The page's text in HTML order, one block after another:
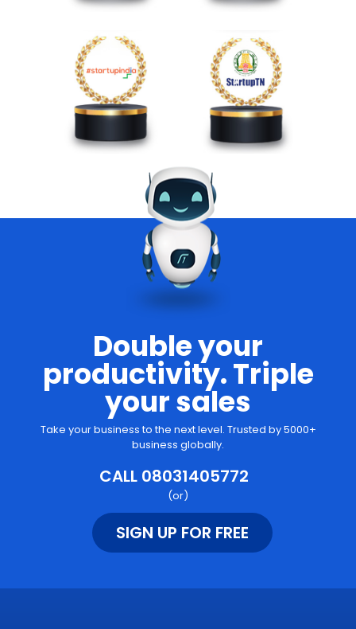
Double your
productivity. Triple
your sales
Take your business to the next level. Trusted by 5000+
business globally.
CALL 08031405772
(or)
SIGN UP FOR FREE